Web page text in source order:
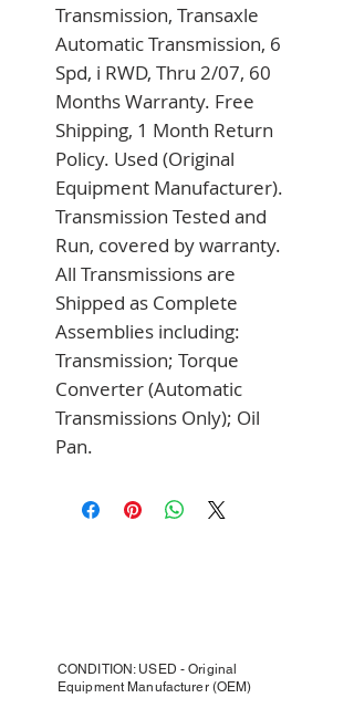
Transmission, Transaxle
Automatic Transmission, 6
Spd, i RWD, Thru 2/07, 60
Months Warranty. Free
Shipping, 1 Month Return
Policy. Used (Original
Equipment Manufacturer).
Transmission Tested and
Run, covered by warranty.
All Transmissions are
Shipped as Complete
Assemblies including:
Transmission; Torque
Converter (Automatic
Transmissions Only); Oil
Pan.
CONDITION: USED - Original
Equipment Manufacturer (OEM)